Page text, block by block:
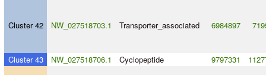
Cluster 42 NW_027518703.1 Transporter_associated 6984897
Cluster 43 NW_027518706.1 Cyclopeptide 9797331